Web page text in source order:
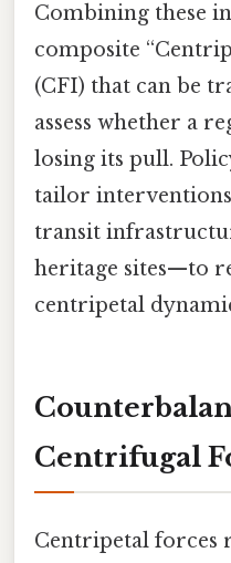
Combining these
composite
(CFI) that can be
assess whether a
losing its pull.
tailor
transit
heritage sites—to
centripetal
Centrifugal
Centripetal forces